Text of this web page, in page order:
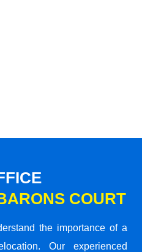
COURT
the importance of a
Our experienced